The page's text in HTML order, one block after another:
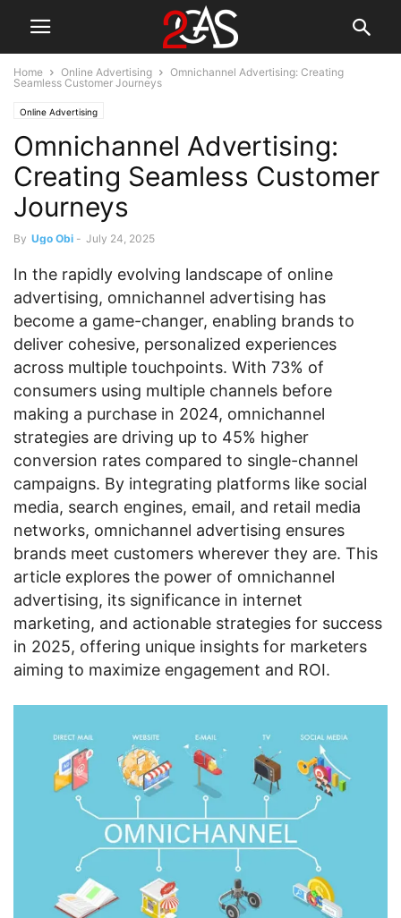
Home Online Advertising
Omnichannel Advertising: Creating
Seamless Customer Journeys
Online Advertising
Omnichannel Advertising:
Creating Seamless Customer
Journeys
By Ugo Obi - July 24, 2025
In the rapidly evolving landscape of online
advertising, omnichannel advertising has
become a game-changer, enabling brands to
deliver cohesive, personalized experiences
across multiple touchpoints. With 73% of
consumers using multiple channels before
making a purchase in 2024, omnichannel
strategies are driving up to 45% higher
conversion rates compared to single-channel
campaigns. By integrating platforms like social
media, search engines, email, and retail media
networks, omnichannel advertising ensures
brands meet customers wherever they are. This
article explores the power of omnichannel
advertising, its significance in internet
marketing, and actionable strategies for success
in 2025, offering unique insights for marketers
aiming to maximize engagement and ROI.